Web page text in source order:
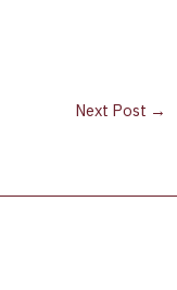
Next Post →